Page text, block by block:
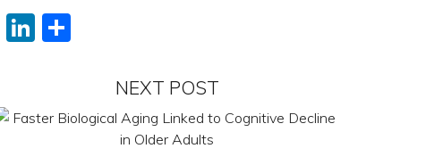
EmailLinkedIn
NEXT POST